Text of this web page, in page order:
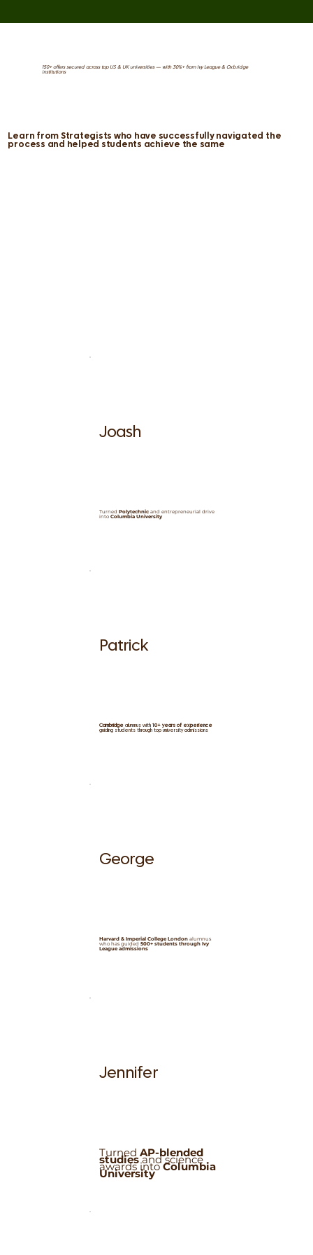
150+ offers secured across top US & UK universities — with 30%+ from Ivy League & Oxbridge
institutions
Learn from Strategists who have successfully navigated the
process and helped students achieve the same
Joash
Turned Polytechnicand entrepreneurial drive
into Columbia University
Patrick
Cambridgealumnus with 10+ years of experience
guiding students through top university admissions
George
Harvard & Imperial College Londonalumnus
who has guided 500+ students through Ivy
League admissions
Jennifer
Turned AP-blended
studiesand science
awards intoColumbia
University